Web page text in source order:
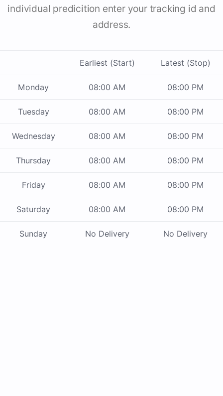
individual predicition enter your tracking id and
address.
Earliest (Start) Latest (Stop)
Monday 08:00 AM 08:00 PM
Tuesday 08:00 AM 08:00 PM
Wednesday 08:00 AM 08:00 PM
Thursday 08:00 AM 08:00 PM
Friday 08:00 AM 08:00 PM
Saturday 08:00 AM 08:00 PM
Sunday No Delivery No Delivery